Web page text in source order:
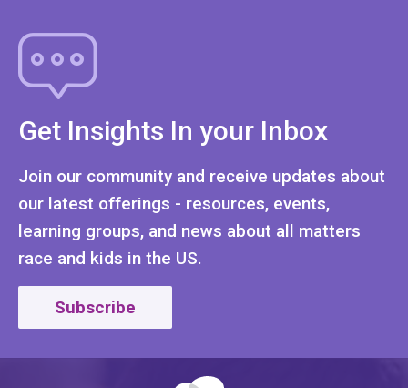
Get Insights In your Inbox
Join our community and receive updates about
our latest offerings - resources, events,
learning groups, and news about all matters
race and kids in the US.
Subscribe